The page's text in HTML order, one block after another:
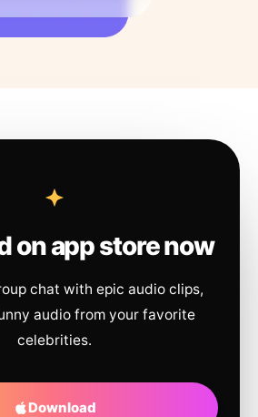
on app store now
chat with epic audio clips,
audio from your favorite
celebrities.
Download